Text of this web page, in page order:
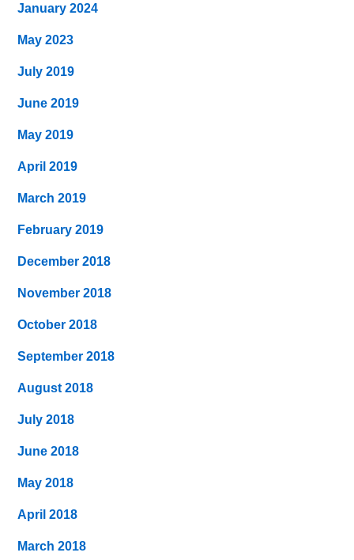
January 2024
May 2023
July 2019
June 2019
May 2019
April 2019
March 2019
February 2019
December 2018
November 2018
October 2018
September 2018
August 2018
July 2018
June 2018
May 2018
April 2018
March 2018